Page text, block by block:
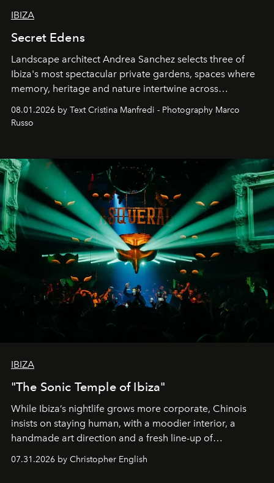
IBIZA
Secret Edens
Landscape architect Andrea Sanchez selects three of
Ibiza's most spectacular private gardens, spaces where
memory, heritage and nature intertwine across
cloistered courtyards, hidden estates and windswept
northern dunes.
08.01.2026 by Text Cristina Manfredi - Photography Marco
Russo
IBIZA
"The Sonic Temple of Ibiza"
While Ibiza’s nightlife grows more corporate, Chinois
insists on staying human, with a moodier interior, a
handmade art direction and a fresh line-up of
residencies, proving that scale was never the point.
07.31.2026 by Christopher English